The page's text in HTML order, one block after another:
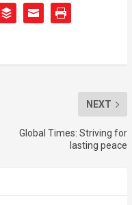
NEXT
Global Times: Striving for
lasting peace